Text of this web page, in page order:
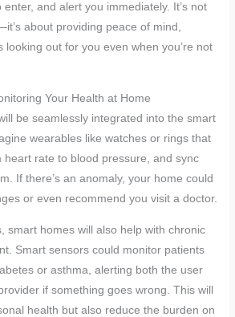
and alert you immediately. It’s not
about providing peace of mind,
looking out for you even when you’re not
Your Health at Home
be seamlessly integrated into the smart
wearables like watches or rings that
heart rate to blood pressure, and sync
If there’s an anomaly, your home could
or even recommend you visit a doctor.
smart homes will also help with chronic
Smart sensors could monitor patients
or asthma, alerting both the user
if something goes wrong. This will
health but also reduce the burden on